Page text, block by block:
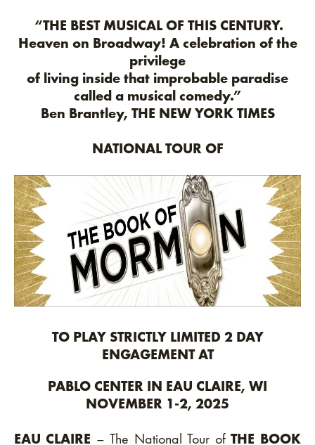
“THE BEST MUSICAL OF THIS CENTURY.
Heaven on Broadway! A celebration of the
privilege
of living inside that improbable paradise
called a musical comedy.”
Ben Brantley, THE NEW YORK TIMES
NATIONAL TOUR OF
TO PLAY STRICTLY LIMITED 2 DAY
ENGAGEMENT AT
PABLO CENTER IN EAU CLAIRE, WI
NOVEMBER 1-2, 2025
EAU CLAIRE – The National Tour ofTHE BOOK